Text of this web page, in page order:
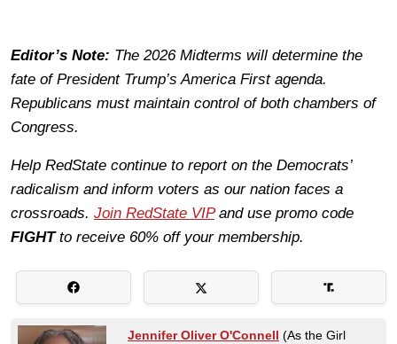
Editor’s Note: The 2026 Midterms will determine the
fate of President Trump’s America First agenda.
Republicans must maintain control of both chambers of
Congress.
Help RedState continue to report on the Democrats’
radicalism and inform voters as our nation faces a
crossroads. Join RedState VIPand use promo code
FIGHTto receive 60% off your membership.
Jennifer Oliver O'Connell (As the Girl